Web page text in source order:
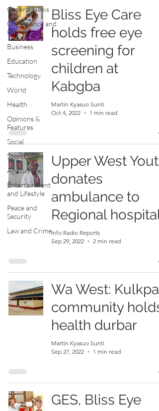
General News
Governance and
Politics
Business
Education
Technology
World
Health
Opinions &
Features
Social
Sports
Agriculture
Entertainment
and Lifestyle
Peace and
Security
Law and Crime
Bliss Eye Care
holds free eye
screening for
children at
Kabgba
Martin Kyasuo Sunti
Oct 4, 2022
1 min read
Upper West Youth
donates
ambulance to
Regional hospital
Info Radio Reports
Sep 29, 2022
2 min read
Wa West: Kulkpali
community holds
health durbar
Martin Kyasuo Sunti
Sep 27, 2022
1 min read
GES, Bliss Eye